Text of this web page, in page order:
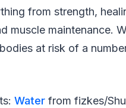
from strength,
muscle maintenance.
at risk of a
Water from fizkes/